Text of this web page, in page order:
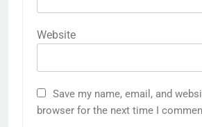
Website
Save my name, email, and
browser for the next time I